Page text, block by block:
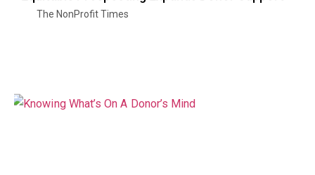
The NonProfit Times